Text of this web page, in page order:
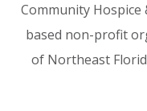
Community Hospice
based non-profit
of Northeast